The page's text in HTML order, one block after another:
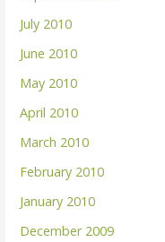
July 2010
June 2010
May 2010
April 2010
March 2010
February 2010
January 2010
December 2009